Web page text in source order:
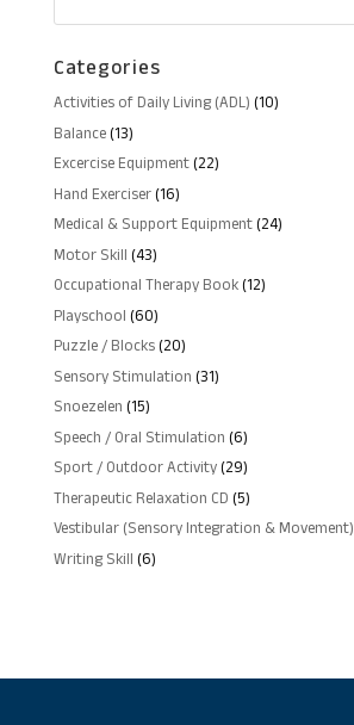
Categories
Activities of Daily Living (ADL) 1010
Balance 1313
products
Excercise Equipment 2222
Hand Exerciser 1616
products
Medical & Support Equipment 2424
Motor Skill 4343
products
Occupational Therapy Book 1212
Playschool 6060
products
Puzzle / Blocks 2020
products
Sensory Stimulation 3131
Snoezelen 1515
products
Speech / Oral Stimulation 66
products
Sport / Outdoor Activity 2929
products
Therapeutic Relaxation CD 55
products
Vestibular (Sensory Integration & Movement)
Writing Skill 66